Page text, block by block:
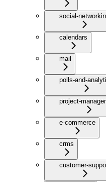
social-
calendars
mail
polls-and-
project-
e-commerce
crms
customer-